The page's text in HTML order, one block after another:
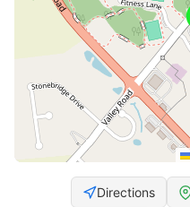
Directions